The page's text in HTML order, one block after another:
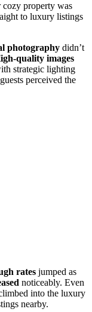
cozy property was
to luxury listings
photography didn’t
quality images
strategic lighting
perceived the
rates jumped as
noticeably. Even
into the luxury
nearby.